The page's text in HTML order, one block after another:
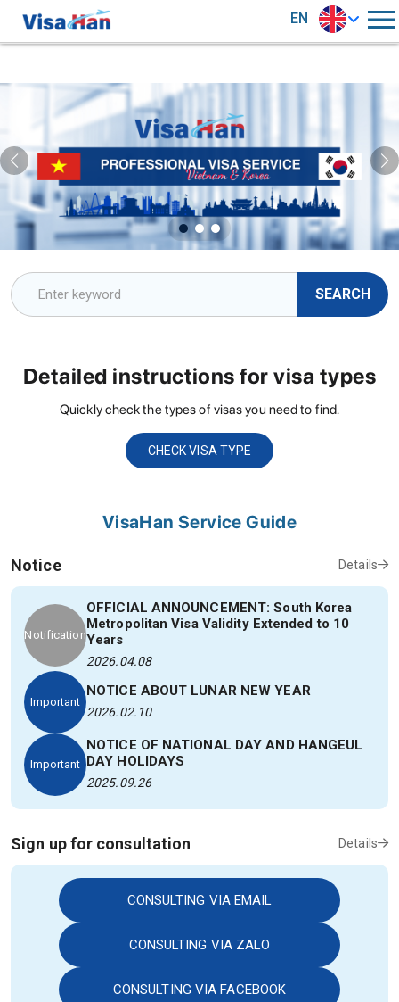
EN
SEARCH
Detailed instructions for visa types
Quickly check the types of visas you need to find.
CHECK VISA TYPE
VisaHan Service Guide
Notice Details
Notification
OFFICIAL ANNOUNCEMENT: South Korea
Metropolitan Visa Validity Extended to 10
Years
2026.04.08
Important
NOTICE ABOUT LUNAR NEW YEAR
2026.02.10
Important
NOTICE OF NATIONAL DAY AND HANGEUL
DAY HOLIDAYS
2025.09.26
Sign up for consultation Details
CONSULTING VIA EMAIL
CONSULTING VIA ZALO
CONSULTING VIA FACEBOOK